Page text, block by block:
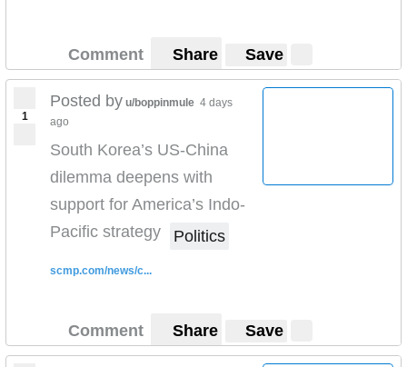
Comment Share Save
1
Posted by u/boppinmule 4 days
ago
South Korea’s US-China
dilemma deepens with
support for America’s Indo-
Pacific strategy
Politics
scmp.com/news/c...
Comment Share Save